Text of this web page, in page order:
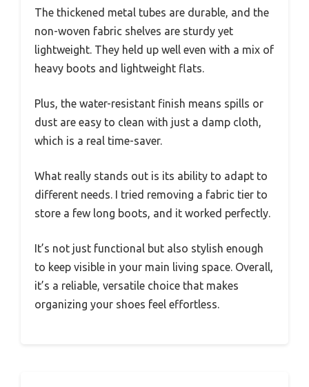
The thickened metal tubes are durable, and the
non-woven fabric shelves are sturdy yet
lightweight. They held up well even with a mix of
heavy boots and lightweight flats.
Plus, the water-resistant finish means spills or
dust are easy to clean with just a damp cloth,
which is a real time-saver.
What really stands out is its ability to adapt to
different needs. I tried removing a fabric tier to
store a few long boots, and it worked perfectly.
It’s not just functional but also stylish enough
to keep visible in your main living space. Overall,
it’s a reliable, versatile choice that makes
organizing your shoes feel effortless.